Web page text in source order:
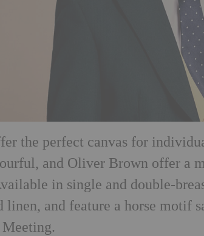
the perfect canvas for
and Oliver Brown offer a
in single and double-
linen, and feature a horse motif